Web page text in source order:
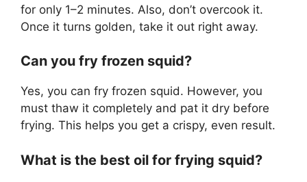
for only 1–2 minutes. Also, don’t overcook it.
Once it turns golden, take it out right away.
Can you fry frozen squid?
Yes, you can fry frozen squid. However, you
must thaw it completely and pat it dry before
frying. This helps you get a crispy, even result.
What is the best oil for frying squid?